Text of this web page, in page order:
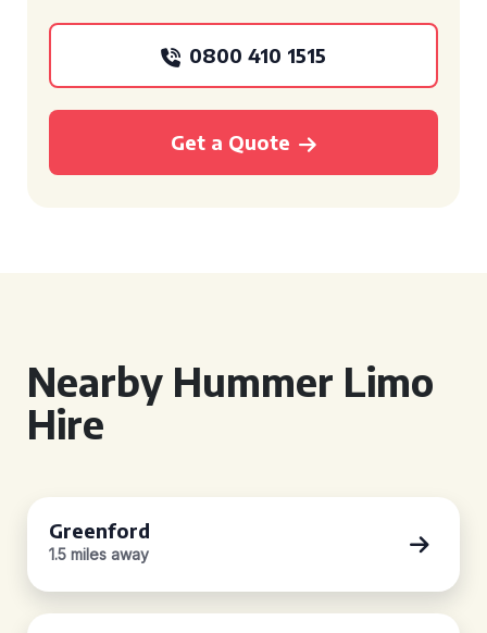
0800 410 1515
Get a Quote
Nearby Hummer Limo
Hire
Greenford
1.5 miles away